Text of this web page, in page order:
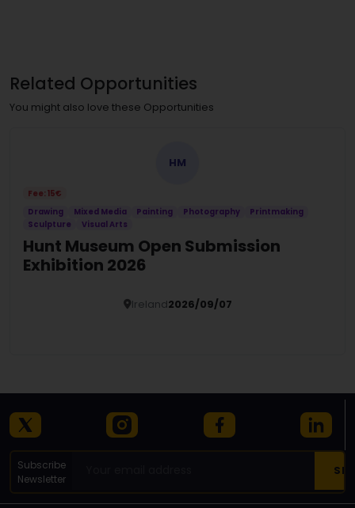
Related Opportunities
You might also love these Opportunities
HM
Fee: 15€
Drawing
Mixed Media Painting Photography
Printmaking
Sculpture
Visual Arts
Hunt Museum Open Submission
Exhibition 2026
Ireland2026/09/07
Subscribe
Newsletter